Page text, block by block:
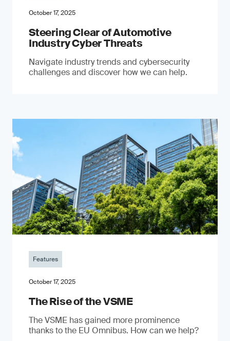
October 17, 2025
Steering Clear of Automotive
Industry Cyber Threats
Navigate industry trends and cybersecurity
challenges and discover how we can help.
Features
October 17, 2025
The Rise of the VSME
The VSME has gained more prominence
thanks to the EU Omnibus. How can we help?